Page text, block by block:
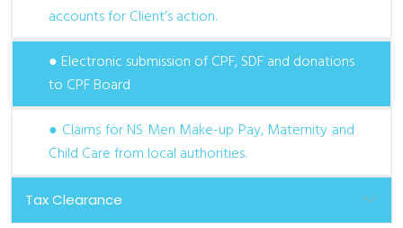
accounts for Client’s action.
● Electronic submission of CPF, SDF and donations
to CPF Board
● Claims for NS Men Make-up Pay, Maternity and
Child Care from local authorities.
Tax Clearance